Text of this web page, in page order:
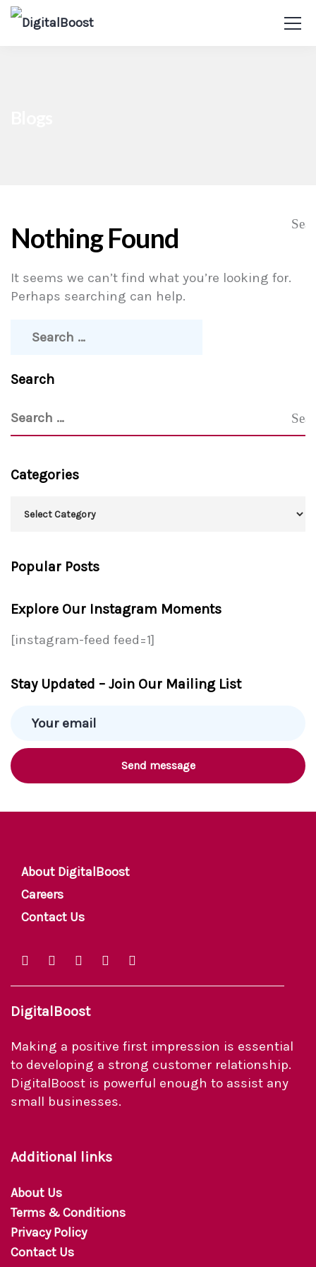
Nothing Found
It seems we can’t find what you’re looking for.
Perhaps searching can help.
Search
Categories
Popular Posts
Explore Our Instagram Moments
[instagram-feed feed=1]
Stay Updated – Join Our Mailing List
About DigitalBoost
Careers
Contact Us
DigitalBoost
Making a positive first impression is essential
to developing a strong customer relationship.
DigitalBoost is powerful enough to assist any
small businesses.
Additional links
About Us
Terms & Conditions
Privacy Policy
Contact Us